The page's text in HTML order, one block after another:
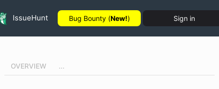
IssueHunt Bug Bounty (New!) Sign in
OVERVIEW ...